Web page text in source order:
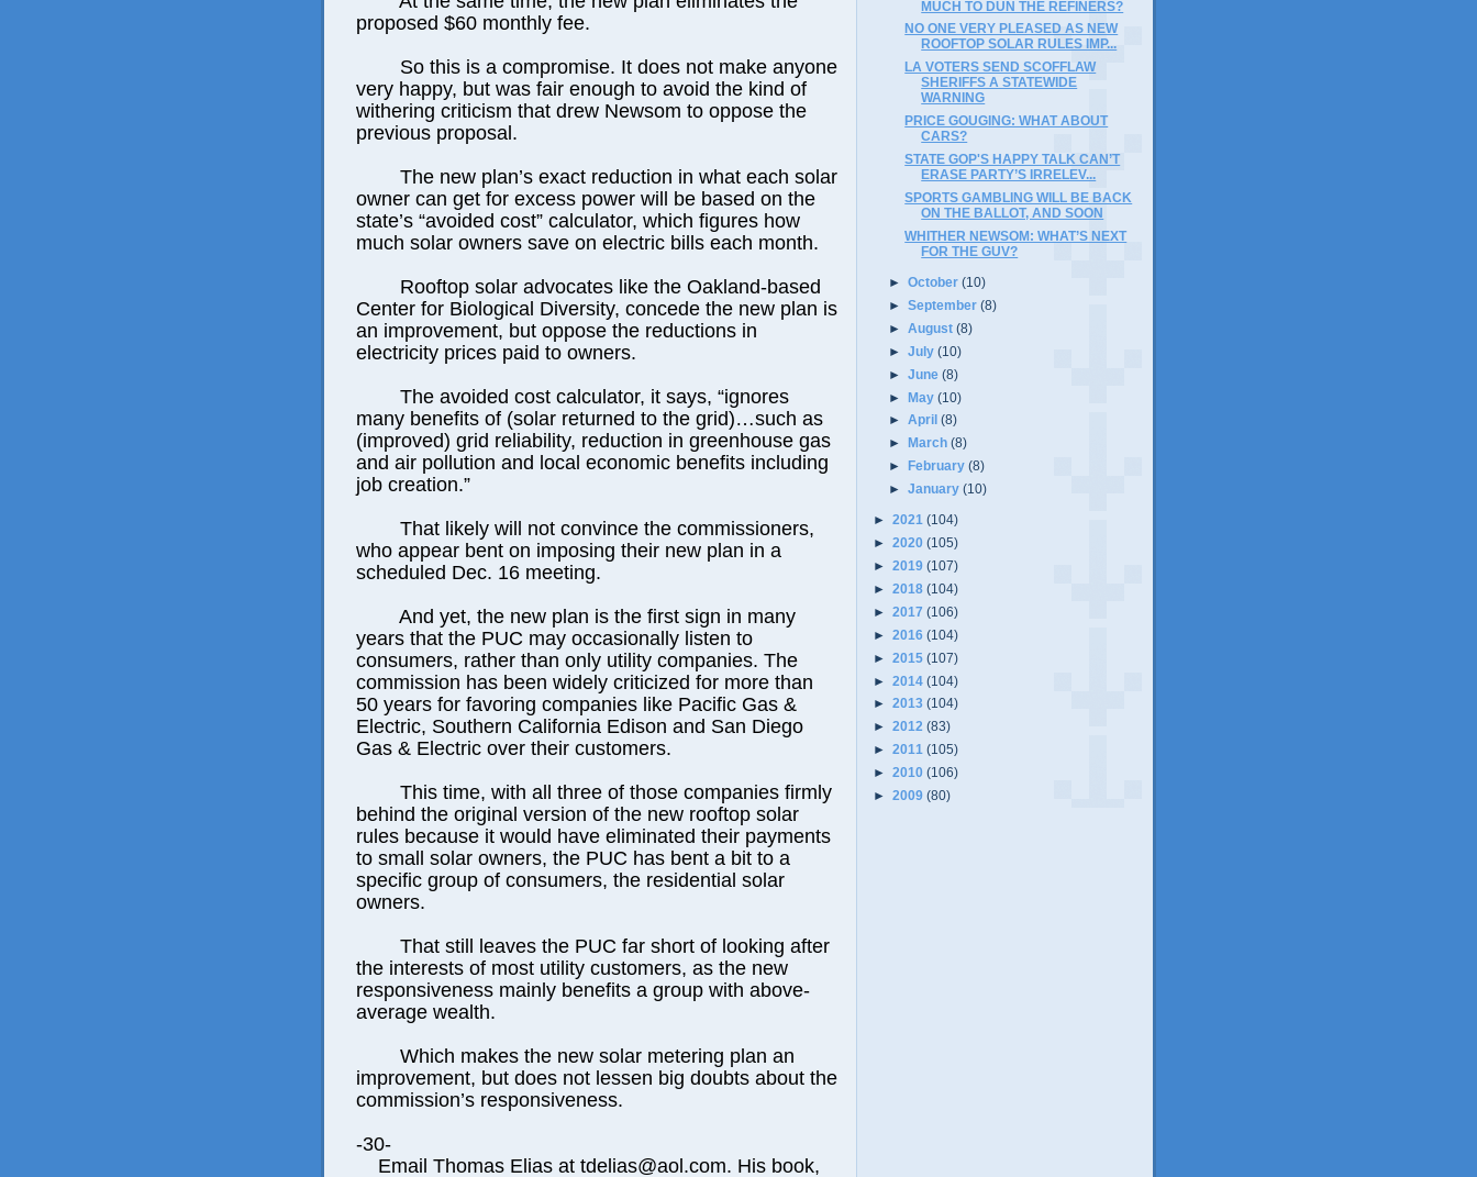
proposed $60 monthly fee.
So this is a compromise. It does not make anyone
very happy, but was fair enough to avoid the kind of
withering criticism that drew Newsom to oppose the
previous proposal.
The new plan’s exact reduction in what each solar
owner can get for excess power will be based on the
state’s “avoided cost” calculator, which figures how
much solar owners save on electric bills each month.
Rooftop solar advocates like the Oakland-based
Center for Biological Diversity, concede the new plan is
an improvement, but oppose the reductions in
electricity prices paid to owners.
The avoided cost calculator, it says, “ignores
many benefits of (solar returned to the grid)…such as
(improved) grid reliability, reduction in greenhouse gas
and air pollution and local economic benefits including
job creation.”
That likely will not convince the commissioners,
who appear bent on imposing their new plan in a
scheduled Dec. 16 meeting.
And yet, the new plan is the first sign in many
years that the PUC may occasionally listen to
consumers, rather than only utility companies. The
commission has been widely criticized for more than
50 years for favoring companies like Pacific Gas &
Electric, Southern California Edison and San Diego
Gas & Electric over their customers.
This time, with all three of those companies firmly
behind the original version of the new rooftop solar
rules because it would have eliminated their payments
to small solar owners, the PUC has bent a bit to a
specific group of consumers, the residential solar
owners.
That still leaves the PUC far short of looking after
the interests of most utility customers, as the new
responsiveness mainly benefits a group with above-
average wealth.
Which makes the new solar metering plan an
improvement, but does not lessen big doubts about the
commission’s responsiveness.
-30-
Email Thomas Elias at tdelias@aol.com. His book,
MUCH TO DUN THE REFINERS?
NO ONE VERY PLEASED AS NEW
ROOFTOP SOLAR RULES IMP...
LA VOTERS SEND SCOFFLAW
SHERIFFS A STATEWIDE
WARNING
PRICE GOUGING: WHAT ABOUT
CARS?
STATE GOP'S HAPPY TALK CAN’T
ERASE PARTY’S IRRELEV...
SPORTS GAMBLING WILL BE BACK
ON THE BALLOT, AND SOON
WHITHER NEWSOM: WHAT’S NEXT
FOR THE GUV?
►October(10)
►September(8)
►August(8)
►July(10)
►June(8)
►May(10)
►April(8)
►
March(8)
►
February(8)
►January(10)
► 2021 (104)
► 2020 (105)
► 2019 (107)
► 2018 (104)
► 2017 (106)
► 2016 (104)
► 2015 (107)
► 2014 (104)
► 2013 (104)
► 2012 (83)
► 2011 (105)
► 2010 (106)
► 2009 (80)